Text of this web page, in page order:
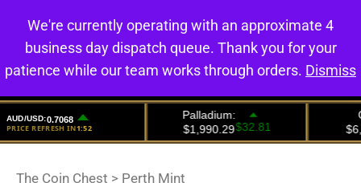
0
The Coin Chest > Perth Mint
We're currently operating with an approximate 4
business day dispatch queue. Thank you for your
patience while our team works through orders. Dismiss